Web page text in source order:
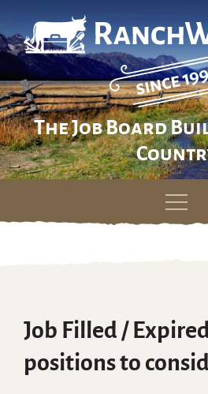
The Job Board
Skip
Job Filled /
positions to